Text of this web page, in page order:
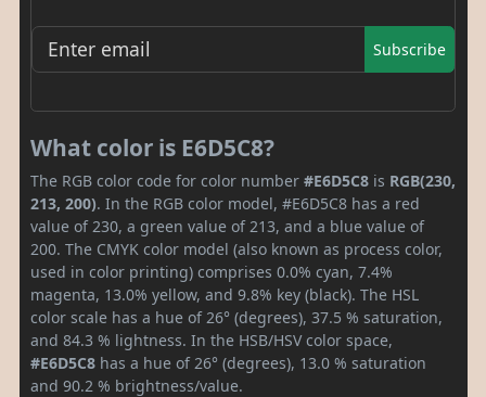
Subscribe
What color is E6D5C8?
The RGB color code for color number #E6D5C8 is RGB(230,
213, 200). In the RGB color model, #E6D5C8 has a red
value of 230, a green value of 213, and a blue value of
200. The CMYK color model (also known as process color,
used in color printing) comprises 0.0% cyan, 7.4%
magenta, 13.0% yellow, and 9.8% key (black). The HSL
color scale has a hue of 26° (degrees), 37.5 % saturation,
and 84.3 % lightness. In the HSB/HSV color space,
#E6D5C8 has a hue of 26° (degrees), 13.0 % saturation
and 90.2 % brightness/value.